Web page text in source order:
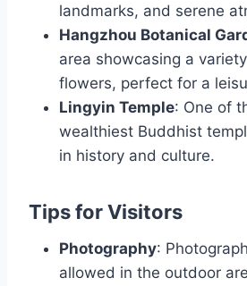
landmarks, and serene
Hangzhou Botanical
area showcasing a
flowers, perfect for a
Lingyin Temple: One of
wealthiest Buddhist
in history and culture.
Tips for Visitors
Photography:
allowed in the outdoor